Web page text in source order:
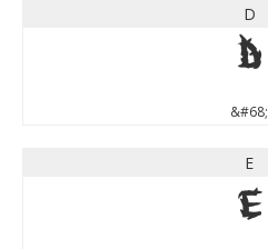
D
D
&#68;
E
E